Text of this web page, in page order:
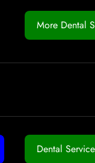
More Dental
Dental